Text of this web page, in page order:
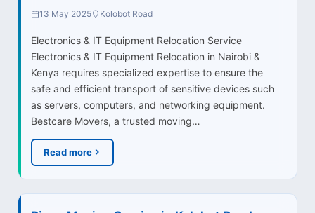
13 May 2025 Kolobot Road
Electronics & IT Equipment Relocation Service
Electronics & IT Equipment Relocation in Nairobi &
Kenya requires specialized expertise to ensure the
safe and efficient transport of sensitive devices such
as servers, computers, and networking equipment.
Bestcare Movers, a trusted moving…
Read more